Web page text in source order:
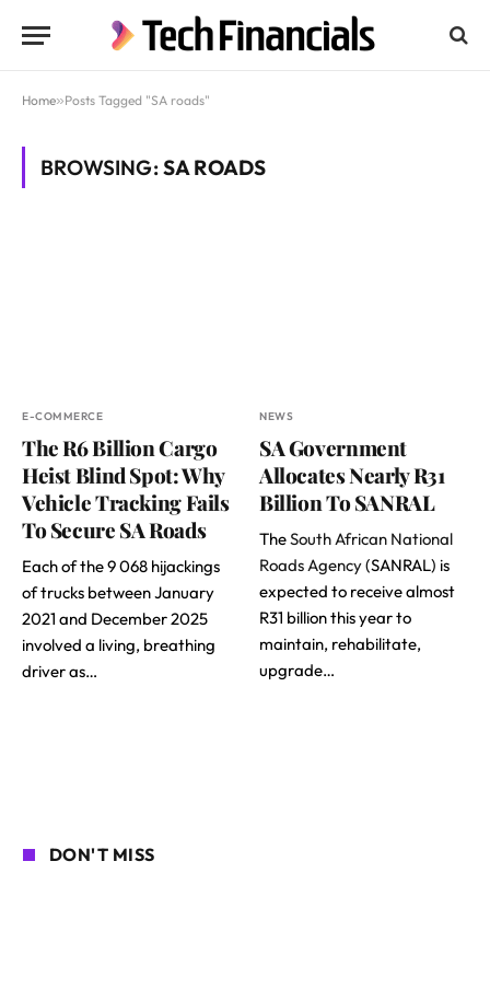
Home»Posts Tagged "SA roads"
BROWSING:SA ROADS
E-COMMERCE
The R6 Billion Cargo
Heist Blind Spot: Why
Vehicle Tracking Fails
To Secure SA Roads
Each of the 9 068 hijackings
of trucks between January
2021 and December 2025
involved a living, breathing
driver as…
NEWS
SA Government
Allocates Nearly R31
Billion To SANRAL
TheSouth African National
Roads Agency(SANRAL) is
expected to receive almost
R31 billion this year to
maintain, rehabilitate,
upgrade…
DON'T MISS